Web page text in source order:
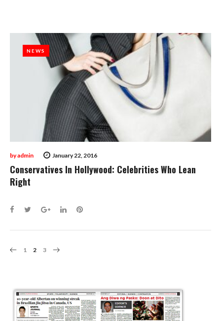
NEWS
January 22, 2016
byadmin
NEWS
Conservatives In Hollywood: Celebrities Who Lean
Right
Facebook
TwitterGoogle+
LinkedInPinterest
Posts
1 2 3